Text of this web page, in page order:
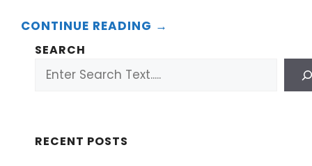
CONTINUE READING →
SEARCH
RECENT POSTS